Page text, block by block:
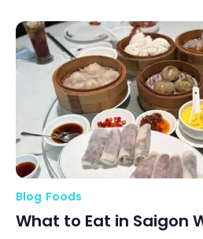
Blog Foods
What to Eat in Saigon